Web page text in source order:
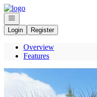
Go to: Homepage
Open navigation
Login
Register
Overview
Features